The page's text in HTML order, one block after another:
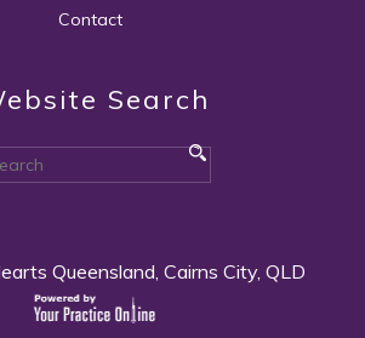
Contact
Search
Queensland, Cairns City, QLD